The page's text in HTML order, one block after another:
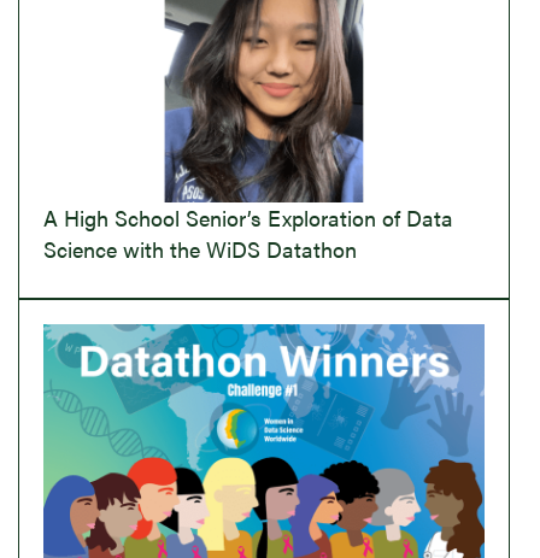
A High School Senior’s Exploration of Data
Science with the WiDS Datathon